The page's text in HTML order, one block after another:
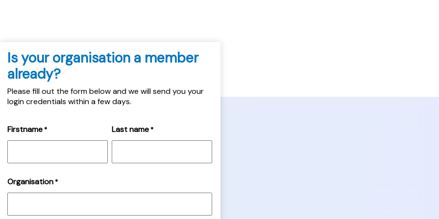
Is your organisation a member
already?
Please fill out the form below and we will send you your
login credentials within a few days.
Firstname * Last name *
Organisation *